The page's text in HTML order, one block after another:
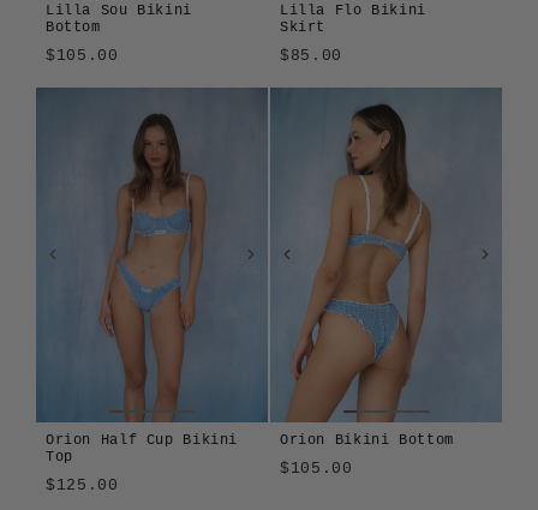
Lilla Sou Bikini
Bottom
$105.00
Lilla
Sole
Lilla Flo Bikini
Skirt
$85.00
Lilla
Amalfitana
Azzurrina
Sole
Orion Half Cup Bikini
Top
$125.00
Orion Bikini Bottom
$105.00